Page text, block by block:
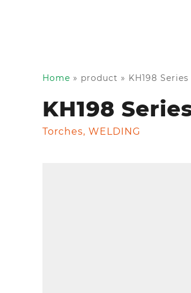
Home » product » KH198
KH198
Torches, WELDING